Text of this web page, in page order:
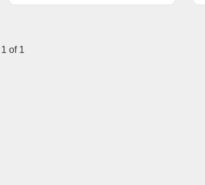
of 1